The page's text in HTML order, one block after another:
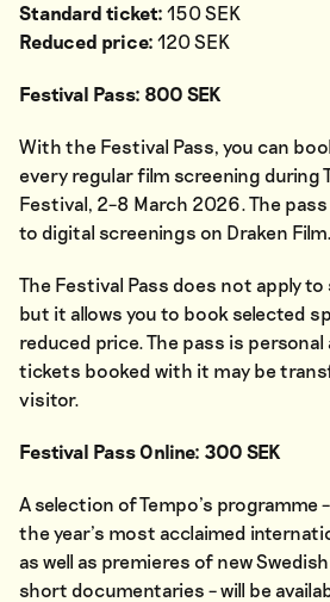
Standard ticket: 150 SEK
Reduced price: 120 SEK
Festival Pass: 800 SEK
With the Festival Pass, you can
every regular film screening during
Festival, 2–8 March 2026. The
to digital screenings on Draken Film.
The Festival Pass does not apply
but it allows you to book selected
reduced price. The pass is
tickets booked with it may be
visitor.
Festival Pass Online: 300 SEK
A selection of Tempo’s programme
the year’s most acclaimed
as well as premieres of new
short documentaries – will be